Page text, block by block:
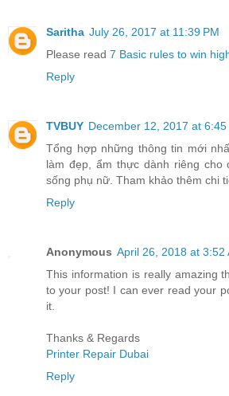
Saritha July 26, 2017 at 11:39 PM
Please read 7 Basic rules to win
Reply
TVBUY December 12, 2017 at 6:45
Tổng hợp những thông tin mới
làm đẹp, ẩm thực dành riêng cho
sống phụ nữ. Tham khảo thêm chi
Reply
Anonymous April 26, 2018 at 3:52
This information is really amazing
to your post! I can ever read your
it.
Thanks & Regards
Printer Repair Dubai
Reply